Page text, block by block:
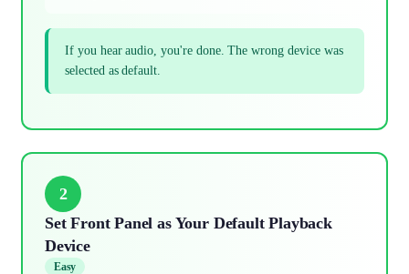
If you hear audio, you're done. The wrong device was
selected as default.
2
Set Front Panel as Your Default Playback
Device
Easy